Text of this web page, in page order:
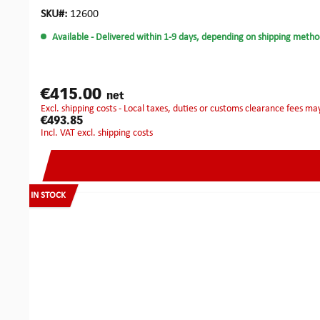
Everything is housed in a robust hard-shell case with a
use.Technical Data of the KRONOS:Battery: Li-Ion 3.7 V /
SKU#: 12600
Available - Delivered within 1-9 days, depending on shipping
€415.00 net
excl. shipping costs - Local taxes, duties or customs clearance fees
€493.85
incl. VAT excl. shipping costs
IN STOCK